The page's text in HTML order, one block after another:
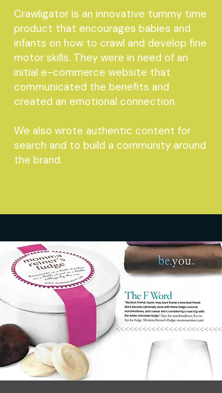
Crawligator is an innovative tummy time
product that encourages babies and
infants on how to crawl and develop fine
motor skills. They were in need of an
initial e-commerce website that
communicated the benefits and
created an emotional connection.
We also wrote authentic content for
search and to build a community around
the brand.